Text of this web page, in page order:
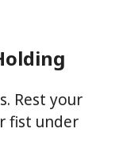
Rest your
fist under